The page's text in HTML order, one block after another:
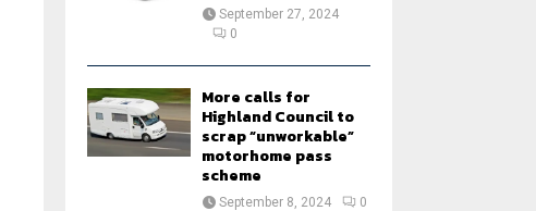
September 27, 2024
0
More calls for
Highland Council to
scrap “unworkable”
motorhome pass
scheme
September 8, 2024 0